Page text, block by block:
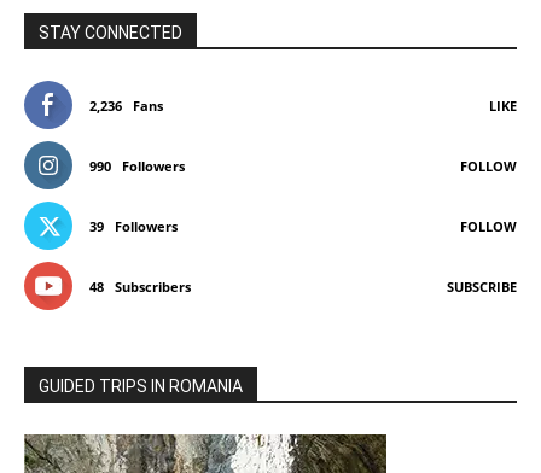
STAY CONNECTED
2,236 Fans LIKE
990 Followers FOLLOW
39 Followers FOLLOW
48 Subscribers SUBSCRIBE
GUIDED TRIPS IN ROMANIA